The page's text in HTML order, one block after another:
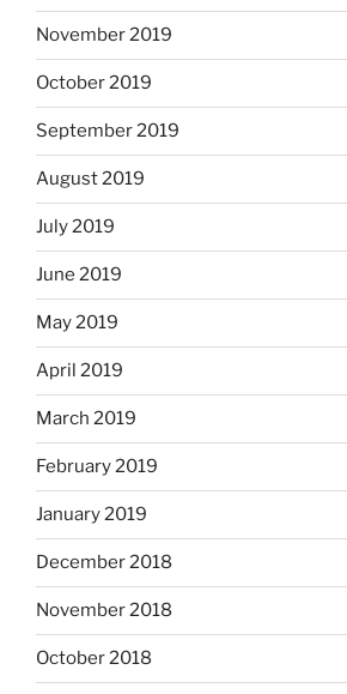
November 2019
October 2019
September 2019
August 2019
July 2019
June 2019
May 2019
April 2019
March 2019
February 2019
January 2019
December 2018
November 2018
October 2018